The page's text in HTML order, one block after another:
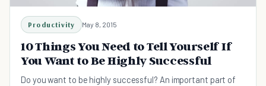
Productivity May 8, 2015
10 Things You Need to Tell Yourself If
You Want to Be Highly Successful
Do you want to be highly successful? An important part of